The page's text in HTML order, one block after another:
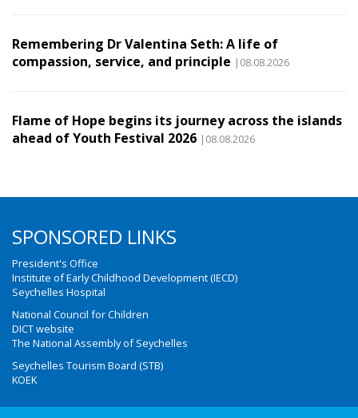
Remembering Dr Valentina Seth: A life of
compassion, service, and principle |08.08.2026
Flame of Hope begins its journey across the islands
ahead of Youth Festival 2026 |08.08.2026
SPONSORED LINKS
President's Office
Institute of Early Childhood Development (IECD)
Seychelles Hospital
National Council for Children
DICT website
The National Assembly of Seychelles
Seychelles Tourism Board (STB)
KOEK